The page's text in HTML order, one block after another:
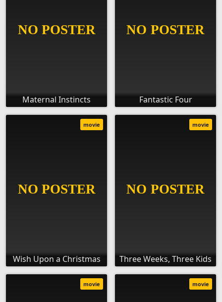
Maternal Instincts Fantastic Four
Wish Upon a Christmas
movie
Three Weeks, Three Kids
movie
movie movie